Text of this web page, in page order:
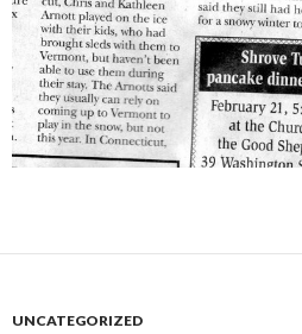
UNCATEGORIZED